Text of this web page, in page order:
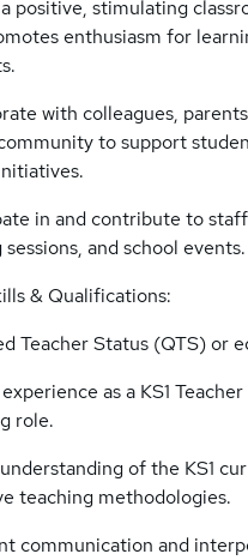
positive, stimulating
enthusiasm for
with colleagues,
to support
in and contribute to
and school events.
& Qualifications:
Teacher Status (QTS) or
as a KS1
role.
of the KS1
teaching methodologies.
communication and